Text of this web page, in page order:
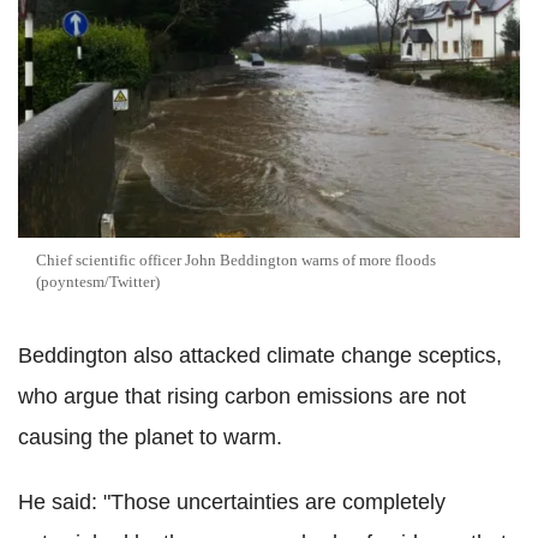
Chief scientific officer John Beddington warns of more floods
(poyntesm/Twitter)
Beddington also attacked climate change sceptics,
who argue that rising carbon emissions are not
causing the planet to warm.
He said: "Those uncertainties are completely